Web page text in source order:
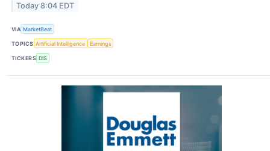
Today 8:04 EDT
VIA MarketBeat
TOPICS Artificial Intelligence Earnings
TICKERS DIS